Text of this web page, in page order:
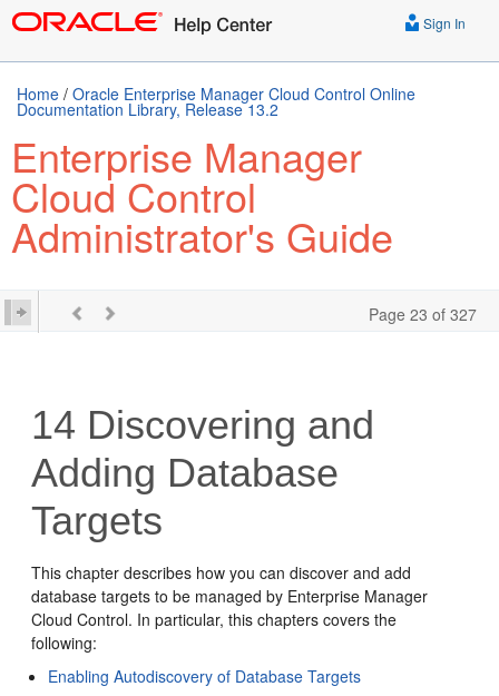
Sign In
Home / Oracle Enterprise Manager Cloud Control Online
Documentation Library, Release 13.2
Enterprise Manager
Cloud Control
Administrator's Guide
Page 23 of 327
14 Discovering and
Adding Database
Targets
This chapter describes how you can discover and add
database targets to be managed by Enterprise Manager
Cloud Control. In particular, this chapters covers the
following:
Enabling Autodiscovery of Database Targets